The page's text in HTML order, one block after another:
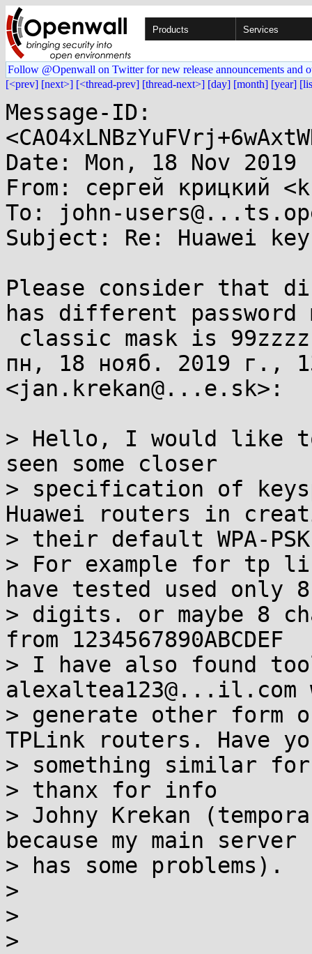
Products Services
Follow @Openwall on Twitter for new release announcements and
[<prev] [next>] [<thread-prev] [thread-next>] [day] [month] [year]
Message-ID:
Date: Mon, 18 Nov 2019
From: сергей крицкий
To: john-
Subject: Re: Huawei
Please consider that
has different password
пн, 18 нояб. 2019 г.,
<jan.krekan@...e.sk>:
> Hello, I would like to
seen some closer
> specification of
Huawei routers in
> their default WPA-PSK
> For example for tp
have tested used only 8
> digits. or maybe 8
from 1234567890ABCDEF
> I have also found
alexaltea123@...il.com
> generate other form
TPLink routers. Have
> something similar for
> thanx for info
> Johny Krekan
because my main server
> has some problems).
>
>
>